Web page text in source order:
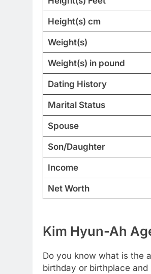
Height(s) cm
Weight(s)
Weight(s) in pound
Dating History
Marital Status
Spouse
Son/Daughter
Income
Net Worth
Kim Hyun-Ah
Do you know what is the
birthday or birthplace